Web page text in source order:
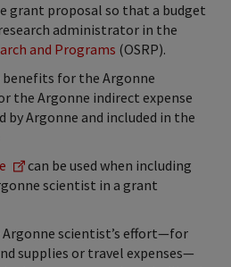
grant proposal so that a budget
administrator in the
and Programs (OSRP).
benefits for the Argonne
the Argonne indirect expense
by Argonne and included in the
can be used when including
scientist in a grant
Argonne scientist’s effort—for
supplies or travel expenses—